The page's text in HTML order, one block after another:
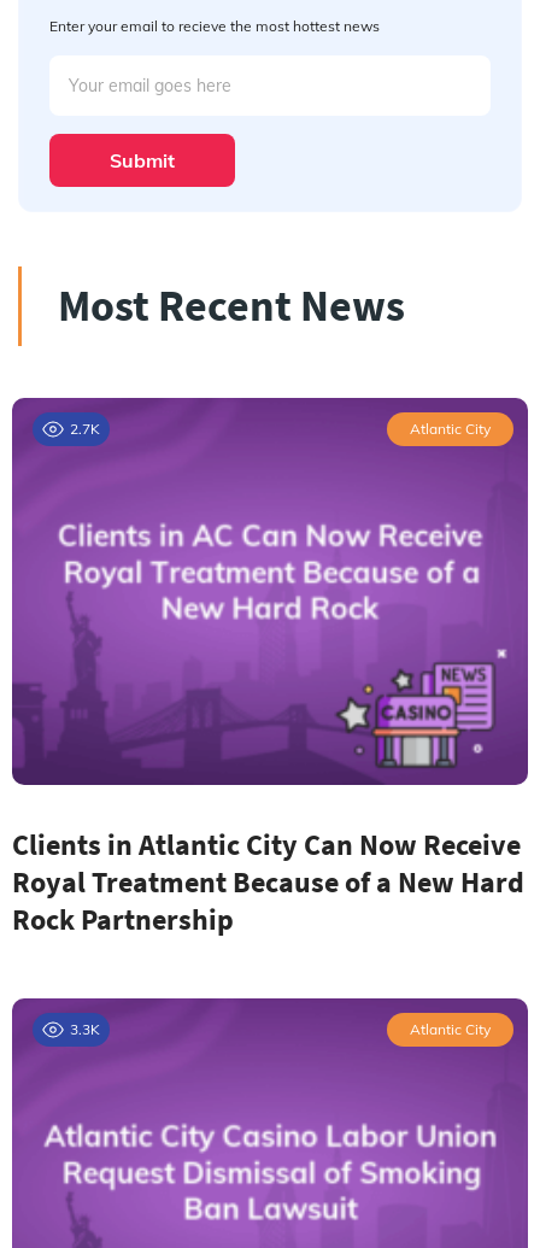
Enter your email to recieve the most hottest news
Submit
Most Recent News
2.7K Atlantic City
Clients in Atlantic City Can Now Receive
Royal Treatment Because of a New Hard
Rock Partnership
3.3K Atlantic City